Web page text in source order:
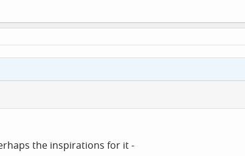
the inspirations for it -